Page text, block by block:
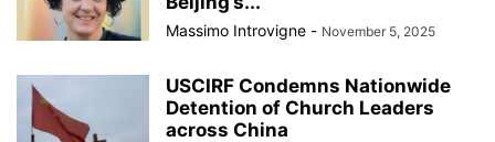
Massimo Introvigne - November 5, 2025
USCIRF Condemns Nationwide
Detention of Church Leaders
across China